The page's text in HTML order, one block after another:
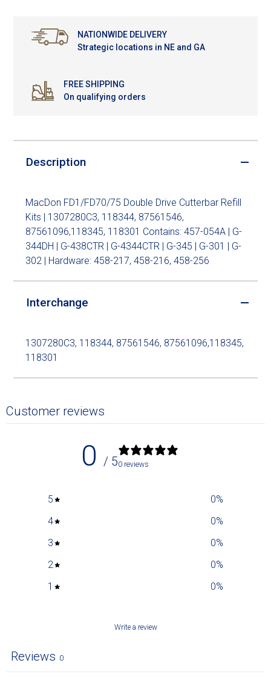
NATIONWIDE DELIVERY
Strategic locations in NE and GA
FREE SHIPPING
On qualifying orders
Description
MacDon FD1/FD70/75 Double Drive Cutterbar Refill
Kits | 1307280C3, 118344, 87561546,
87561096,118345, 118301 Contains: 457-054A | G-
344DH | G-438CTR | G-4344CTR | G-345 | G-301 | G-
302 | Hardware: 458-217, 458-216, 458-256
Interchange
1307280C3, 118344, 87561546, 87561096,118345,
118301
Customer reviews
0 / 50 reviews
5 0%
4
0%
3
0%
2
0%
1
0%
Write a review
Reviews 0